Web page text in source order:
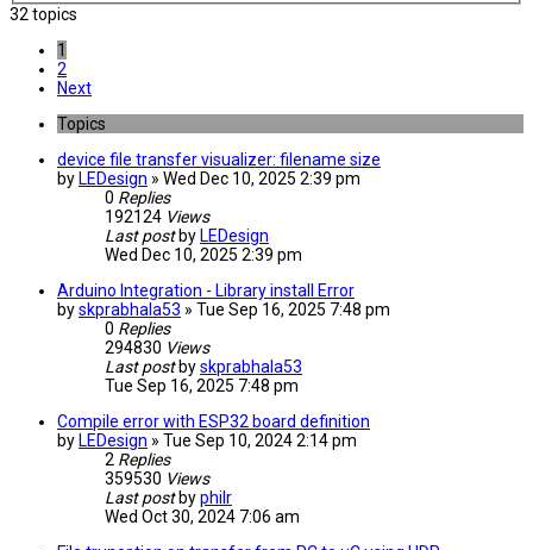
32 topics
1
2
Next
Topics
device file transfer visualizer: filename size
by LEDesign » Wed Dec 10, 2025 2:39 pm
0 Replies
192124 Views
Last post by LEDesign
Wed Dec 10, 2025 2:39 pm
Arduino Integration - Library install Error
byskprabhala53 » Tue Sep 16, 2025 7:48 pm
0 Replies
294830 Views
Last post byskprabhala53
Tue Sep 16, 2025 7:48 pm
Compile error with ESP32 board definition
by LEDesign » Tue Sep 10, 2024 2:14 pm
2 Replies
359530 Views
Last post byphilr
Wed Oct 30, 2024 7:06 am